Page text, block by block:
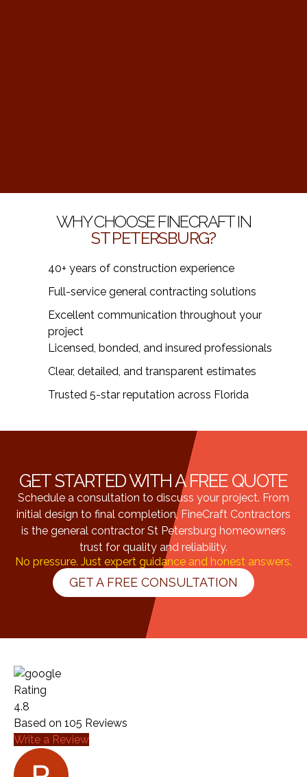
WHY CHOOSE FINECRAFT IN
ST PETERSBURG?
40+ years of construction experience
Full-service general contracting solutions
Excellent communication throughout your
project
Licensed, bonded, and insured professionals
Clear, detailed, and transparent estimates
Trusted 5-star reputation across Florida
GET STARTED WITH A FREE QUOTE
Schedule a consultation to discuss your project. From
initial design to final completion, FineCraft Contractors
is the general contractor St Petersburg homeowners
trust for quality and reliability.
No pressure. Just expert guidance and honest answers.
GET A FREE CONSULTATION
Rating
4.8
Based on 105 Reviews
Write a Review